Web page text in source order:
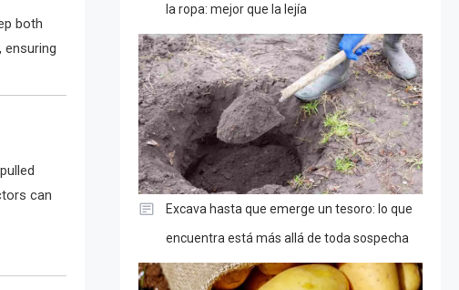
both
can
la ropa: mejor que la lejía
Excava hasta que emerge un tesoro: lo que
encuentra está más allá de toda sospecha